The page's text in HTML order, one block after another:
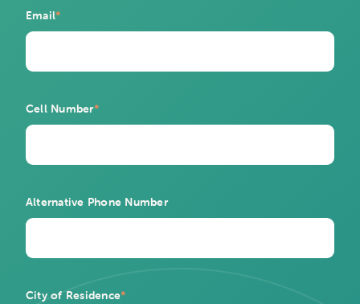
Email*
Cell Number*
Alternative Phone Number
City of Residence*